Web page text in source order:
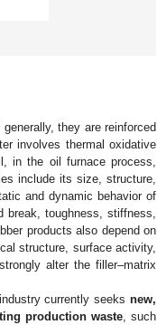
they are reinforced
involves thermal oxidative
in the oil furnace process,
include its size, structure,
and dynamic behavior of
break, toughness, stiffness,
products also depend on
structure, surface activity,
alter the filler–matrix
currently seeks new,
production waste, such